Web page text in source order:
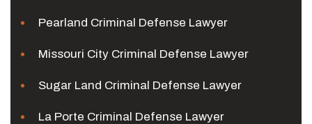
Pearland Criminal Defense Lawyer
Missouri City Criminal Defense Lawyer
Sugar Land Criminal Defense Lawyer
La Porte Criminal Defense Lawyer